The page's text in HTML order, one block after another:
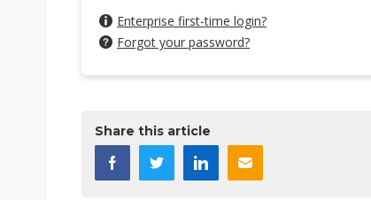
Enterprise first-time login?
Forgot your password?
Share this article